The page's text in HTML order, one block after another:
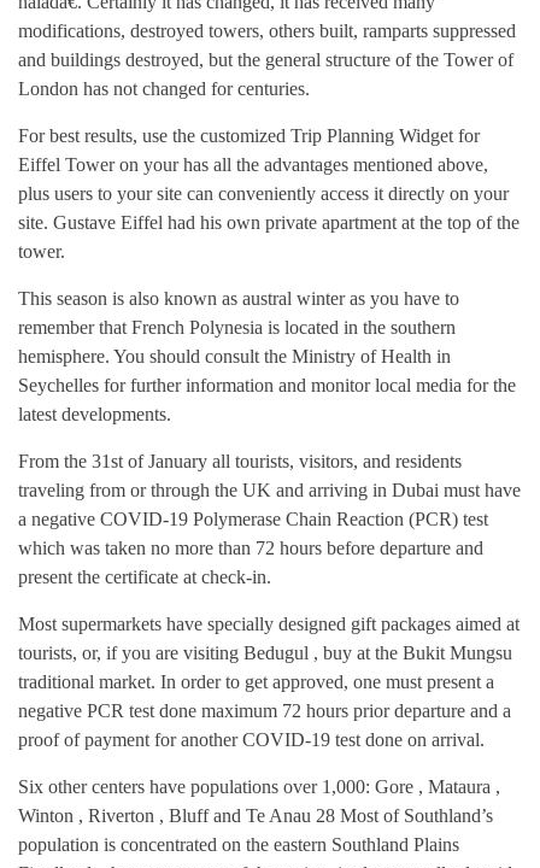
modifications, destroyed towers, others built, ramparts suppressed
and buildings destroyed, but the general structure of the Tower of
London has not changed for centuries.
For best results, use the customized Trip Planning Widget for
Eiffel Tower on your has all the advantages mentioned above,
plus users to your site can conveniently access it directly on your
site. Gustave Eiffel had his own private apartment at the top of the
tower.
This season is also known as austral winter as you have to
remember that French Polynesia is located in the southern
hemisphere. You should consult the Ministry of Health in
Seychelles for further information and monitor local media for the
latest developments.
From the 31st of January all tourists, visitors, and residents
traveling from or through the UK and arriving in Dubai must have
a negative COVID-19 Polymerase Chain Reaction (PCR) test
which was taken no more than 72 hours before departure and
present the certificate at check-in.
Most supermarkets have specially designed gift packages aimed at
tourists, or, if you are visiting Bedugul , buy at the Bukit Mungsu
traditional market. In order to get approved, one must present a
negative PCR test done maximum 72 hours prior departure and a
proof of payment for another COVID-19 test done on arrival.
Six other centers have populations over 1,000: Gore , Mataura ,
Winton , Riverton , Bluff and Te Anau 28 Most of Southland’s
population is concentrated on the eastern Southland Plains